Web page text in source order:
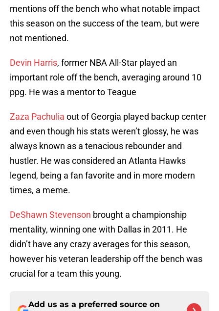
mentions off the bench who what notable impact
this season on the success of the team, but were
not mentioned.
Devin Harris, former NBA All-Star played an
important role off the bench, averaging around 10
ppg. He was a mentor to Teague
Zaza Pachulia out of Georgia played backup center
and even though his stats weren’t glossy, he was
always known as a tenacious rebounder and
hustler. He was considered an Atlanta Hawks
legend, being a fan favorite and in more modern
times, a meme.
DeShawn Stevenson brought a championship
mentality, winning one with Dallas in 2011. He
didn’t have any crazy averages for this season,
however his veteran leadership off the bench was
crucial for a team this young.
Add us as a preferred source on